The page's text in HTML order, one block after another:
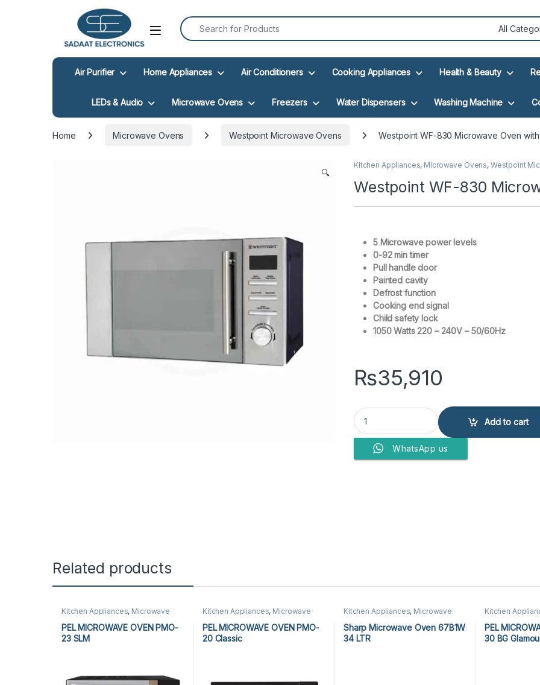
Open
Search for:
Air Purifier Home Appliances Air Conditioners Cooking Appliances Health & Beauty
LEDs & Audio Microwave Ovens Freezers Water Dispensers Washing Machine
Home Microwave Ovens Westpoint Microwave Ovens Westpoint WF-830 Microwave Oven with
🔍
Kitchen Appliances, Microwave Ovens, Westpoint
Westpoint WF-830
5 Microwave power levels
0-92 min timer
Pull handle door
Painted cavity
Defrost function
Cooking end signal
Child safety lock
1050 Watts 220 – 240V – 50/60Hz
₨35,910
Westpoint WF-830 Microwave Oven with Grill
Add to cart
WhatsApp us
Related products
Kitchen Appliances, Microwave
PEL MICROWAVE OVEN PMO-
23 SLM
Kitchen Appliances, Microwave
PEL MICROWAVE OVEN PMO-
20 Classic
Kitchen Appliances, Microwave
Sharp Microwave Oven 67B1W
34 LTR
Kitchen
PEL
30 BG